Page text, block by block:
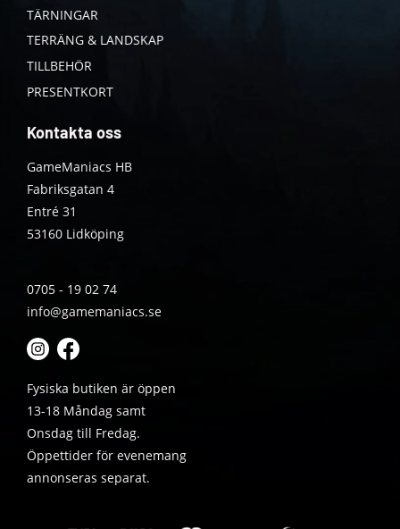
TÄRNINGAR
TERRÄNG & LANDSKAP
TILLBEHÖR
PRESENTKORT
Kontakta oss
GameManiacs HB
Fabriksgatan 4
Entré 31
53160 Lidköping
0705 - 19 02 74
info@gamemaniacs.se
Fysiska butiken är öppen
13-18 Måndag samt
Onsdag till Fredag.
Öppettider för evenemang
annonseras separat.